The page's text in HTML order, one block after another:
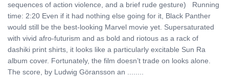
sequences of action violence, and a brief rude gesture) Running
time: 2:20 Even if it had nothing else going for it, Black Panther
would still be the best-looking Marvel movie yet. Supersaturated
with vivid afro-futurism and as bold and riotous as a rack of
dashiki print shirts, it looks like a particularly excitable Sun Ra
album cover. Fortunately, the film doesn’t trade on looks alone.
The score, by Ludwig Göransson an ........